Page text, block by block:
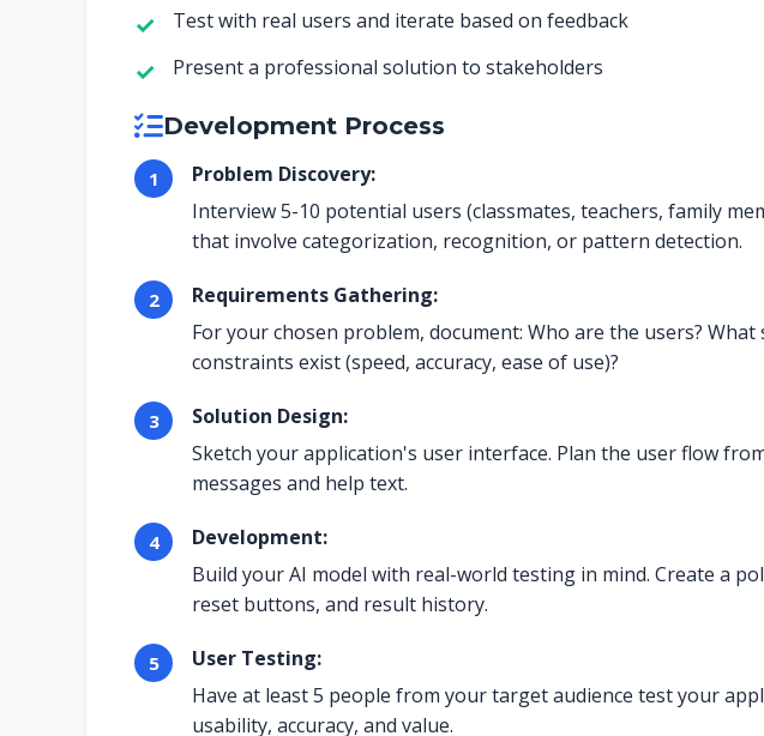
Test with real users and iterate based on feedback
Present a professional solution to stakeholders
Development Process
Problem Discovery:
Interview 5-10 potential users (classmates, teachers, family
that involve categorization, recognition, or pattern detection.
Requirements Gathering:
For your chosen problem, document: Who are the users?
constraints exist (speed, accuracy, ease of use)?
Solution Design:
Sketch your application's user interface. Plan the user flow
messages and help text.
Development:
Build your AI model with real-world testing in mind. Create a
reset buttons, and result history.
User Testing:
Have at least 5 people from your target audience test your
usability, accuracy, and value.